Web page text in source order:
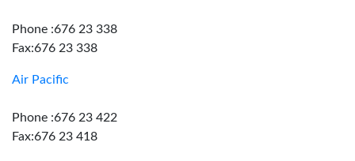
Phone :676 23 338
Fax:676 23 338
Air Pacific
Phone :676 23 422
Fax:676 23 418